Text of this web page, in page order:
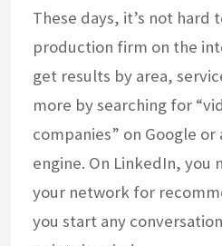
These days, it’s not hard
production firm on the
get results by area,
more by searching for
companies” on Google
engine. On LinkedIn, you
your network for
you start any